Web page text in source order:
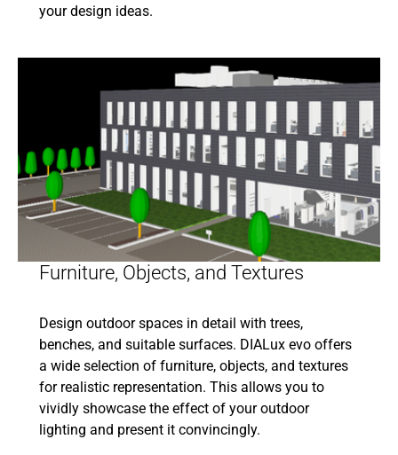
your design ideas.
Furniture, Objects, and Textures
Design outdoor spaces in detail with trees,
benches, and suitable surfaces. DIALux evo offers
a wide selection of furniture, objects, and textures
for realistic representation. This allows you to
vividly showcase the effect of your outdoor
lighting and present it convincingly.